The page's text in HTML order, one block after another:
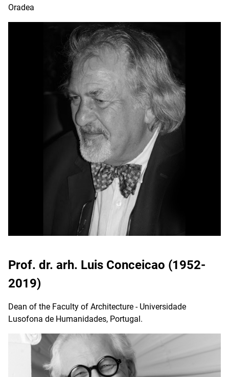
Oradea
Prof. dr. arh. Luis Conceicao (1952-
2019)
Dean of the Faculty of Architecture - Universidade
Lusofona de Humanidades, Portugal.